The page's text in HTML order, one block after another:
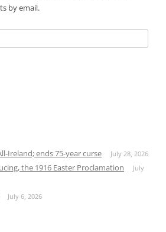
by email.
Ireland; ends 75-year curse July 28, 2026
the 1916 Easter Proclamation
July
July 6, 2026